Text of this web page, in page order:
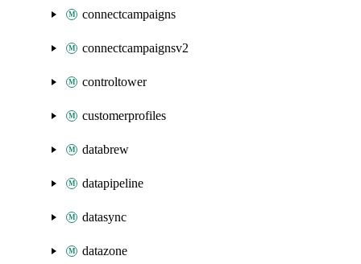
connectcampaigns
connectcampaignsv2
controltower
customerprofiles
databrew
datapipeline
datasync
datazone